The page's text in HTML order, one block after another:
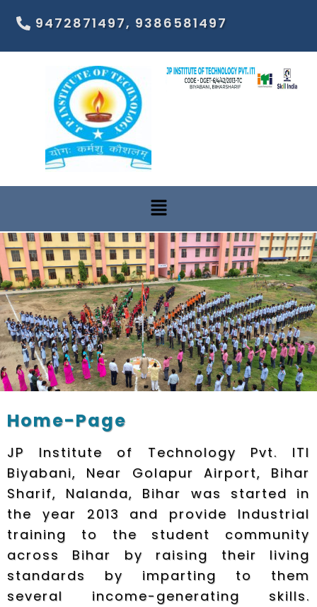
9472871497, 9386581497
Home-Page
JP Institute of Technology Pvt. ITI
Biyabani, Near Golapur Airport, Bihar
Sharif, Nalanda, Bihar was started in
the year 2013 and provide Industrial
training to the student community
across Bihar by raising their living
standards by imparting to them
several income-generating skills.